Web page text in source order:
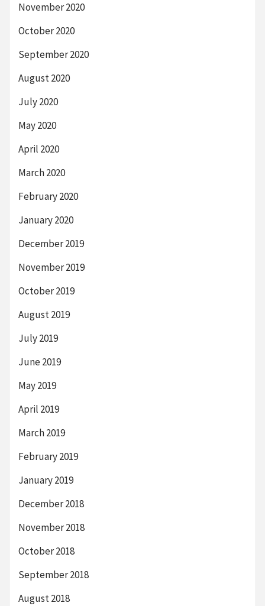
November 2020
October 2020
September 2020
August 2020
July 2020
May 2020
April 2020
March 2020
February 2020
January 2020
December 2019
November 2019
October 2019
August 2019
July 2019
June 2019
May 2019
April 2019
March 2019
February 2019
January 2019
December 2018
November 2018
October 2018
September 2018
August 2018